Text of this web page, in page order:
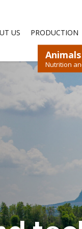
US PRODUCTION
Animals
Nutrition
SHEEP AND GOATS
RYEGRASS